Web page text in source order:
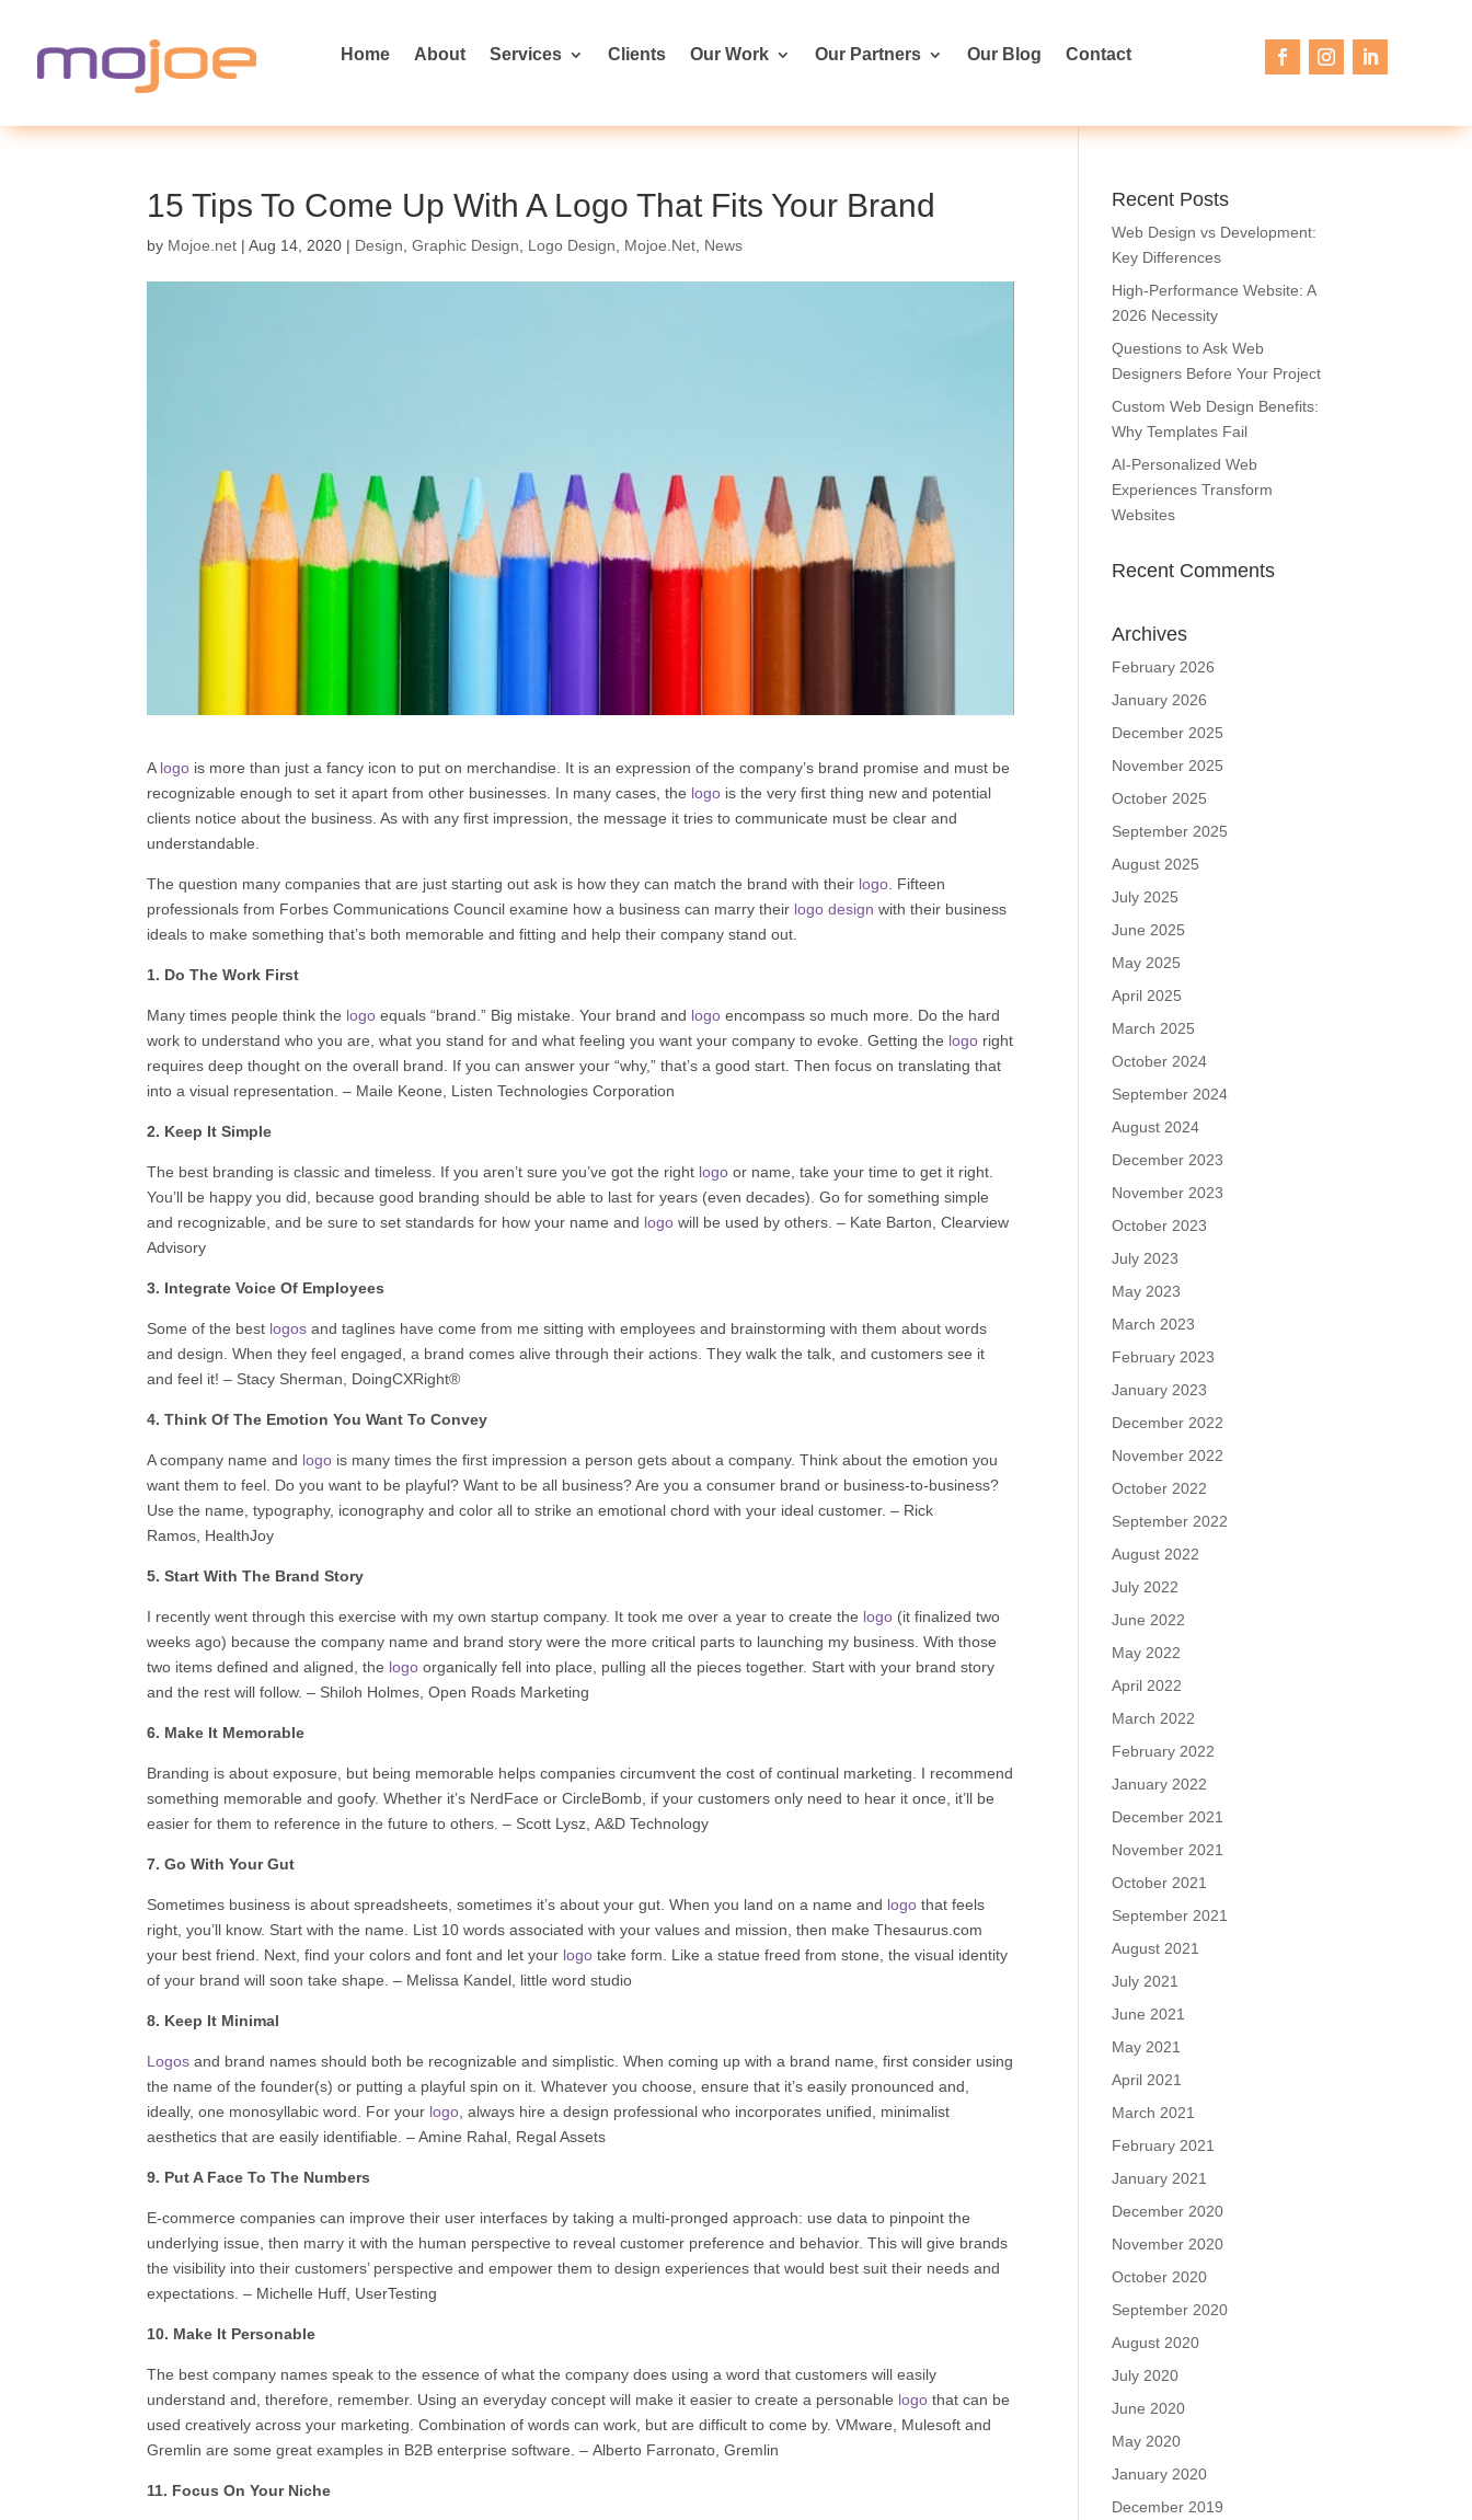
Home About Services Clients Our Work Our Partners Our Blog Contact
15 Tips To Come Up With A Logo That Fits Your Brand
by Mojoe.net |Aug 14, 2020 | Design ,Graphic Design Logo Design Mojoe.Net News
A logo is more than just a fancy icon to put on merchandise. It is an expression of the company’s brand promise and must be
recognizable enough to set it apart from other businesses. In many cases, the logo is the very first thing new and potential
clients notice about the business. As with any first impression, the message it tries to communicate must be clear and
understandable.
The question many companies that are just starting out ask is how they can match the brand with their logo . Fifteen
professionals from Forbes Communications Council examine how a business can marry their logo design with their business
ideals to make something that’s both memorable and fitting and help their company stand out.
1. Do The Work First
Many times people think the logo equals “brand.” Big mistake. Your brand and logo encompass so much more. Do the hard
work to understand who you are, what you stand for and what feeling you want your company to evoke. Getting the logo right
requires deep thought on the overall brand. If you can answer your “why,” that’s a good start. Then focus on translating that
into a visual representation. – Maile Keone Listen Technologies Corporation
2. Keep It Simple
The best branding is classic and timeless. If you aren’t sure you’ve got the right logo or name, take your time to get it right.
You’ll be happy you did, because good branding should be able to last for years (even decades). Go for something simple
and recognizable, and be sure to set standards for how your name and logo will be used by others. – Kate Barton, Clearview
Advisory
3. Integrate Voice Of Employees
Some of the best logos and taglines have come from me sitting with employees and brainstorming with them about words
and design. When they feel engaged, a brand comes alive through their actions. They walk the talk, and customers see it
and feel it! – Stacy Sherman DoingCXRight®‬
4. Think Of The Emotion You Want To Convey
A company name and logo is many times the first impression a person gets about a company. Think about the emotion you
want them to feel. Do you want to be playful? Want to be all business? Are you a consumer brand or business-to-business?
Use the name, typography, iconography and color all to strike an emotional chord with your ideal customer. – Rick
Ramos, HealthJoy
5. Start With The Brand Story
I recently went through this exercise with my own startup company. It took me over a year to create the logo (it finalized two
weeks ago) because the company name and brand story were the more critical parts to launching my business. With those
two items defined and aligned, the logo organically fell into place, pulling all the pieces together. Start with your brand story
and the rest will follow. – Shiloh Holmes Open Roads Marketing
6. Make It Memorable
Branding is about exposure, but being memorable helps companies circumvent the cost of continual marketing. I recommend
something memorable and goofy. Whether it’s NerdFace or CircleBomb, if your customers only need to hear it once, it’ll be
easier for them to reference in the future to others. – Scott Lysz A&D Technology
7. Go With Your Gut
Sometimes business is about spreadsheets, sometimes it’s about your gut. When you land on a name and logo that feels
right, you’ll know. Start with the name. List 10 words associated with your values and mission, then make Thesaurus.com
your best friend. Next, find your colors and font and let your logo take form. Like a statue freed from stone, the visual identity
of your brand will soon take shape. – Melissa Kandel little word studio
8. Keep It Minimal
Logos and brand names should both be recognizable and simplistic. When coming up with a brand name, first consider using
the name of the founder(s) or putting a playful spin on it. Whatever you choose, ensure that it’s easily pronounced and,
ideally, one monosyllabic word. For your logo , always hire a design professional who incorporates unified, minimalist
aesthetics that are easily identifiable. – Amine Rahal, Regal Assets
9. Put A Face To The Numbers
E-commerce companies can improve their user interfaces by taking a multi-pronged approach: use data to pinpoint the
underlying issue, then marry it with the human perspective to reveal customer preference and behavior. This will give brands
the visibility into their customers’ perspective and empower them to design experiences that would best suit their needs and
expectations. – Michelle Huff, UserTesting
10. Make It Personable
The best company names speak to the essence of what the company does using a word that customers will easily
understand and, therefore, remember. Using an everyday concept will make it easier to create a personable logo that can be
used creatively across your marketing. Combination of words can work, but are difficult to come by. VMware, Mulesoft and
Gremlin are some great examples in B2B enterprise software. – Alberto Farronato Gremlin
11. Focus On Your Niche
Recent Posts
Web Design vs Development:
Key Differences
High-Performance Website: A
2026 Necessity
Questions to Ask Web
Designers Before Your Project
Custom Web Design Benefits:
Why Templates Fail
AI-Personalized Web
Experiences Transform
Websites
Recent Comments
Archives
February 2026
January 2026
December 2025
November 2025
October 2025
September 2025
August 2025
July 2025
June 2025
May 2025
April 2025
March 2025
October 2024
September 2024
August 2024
December 2023
November 2023
October 2023
July 2023
May 2023
March 2023
February 2023
January 2023
December 2022
November 2022
October 2022
September 2022
August 2022
July 2022
June 2022
May 2022
April 2022
March 2022
February 2022
January 2022
December 2021
November 2021
October 2021
September 2021
August 2021
July 2021
June 2021
May 2021
April 2021
March 2021
February 2021
January 2021
December 2020
November 2020
October 2020
September 2020
August 2020
July 2020
June 2020
May 2020
January 2020
December 2019